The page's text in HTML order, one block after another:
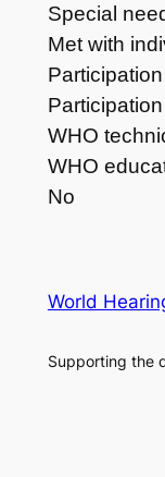
Special
Met with
WHO
WHO
No
World
Supporting the